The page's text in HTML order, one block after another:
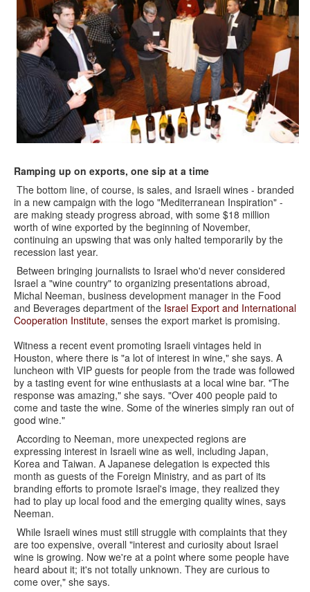
Ramping up on exports, one sip at a time
The bottom line, of course, is sales, and Israeli wines - branded
in a new campaign with the logo "Mediterranean Inspiration" -
are making steady progress abroad, with some $18 million
worth of wine exported by the beginning of November,
continuing an upswing that was only halted temporarily by the
recession last year.
Between bringing journalists to Israel who'd never considered
Israel a "wine country" to organizing presentations abroad,
Michal Neeman, business development manager in the Food
and Beverages department of the Israel Export and International
Cooperation Institute, senses the export market is promising.
Witness a recent event promoting Israeli vintages held in
Houston, where there is "a lot of interest in wine," she says. A
luncheon with VIP guests for people from the trade was followed
by a tasting event for wine enthusiasts at a local wine bar. "The
response was amazing," she says. "Over 400 people paid to
come and taste the wine. Some of the wineries simply ran out of
good wine."
According to Neeman, more unexpected regions are
expressing interest in Israeli wine as well, including Japan,
Korea and Taiwan. A Japanese delegation is expected this
month as guests of the Foreign Ministry, and as part of its
branding efforts to promote Israel's image, they realized they
had to play up local food and the emerging quality wines, says
Neeman.
While Israeli wines must still struggle with complaints that they
are too expensive, overall "interest and curiosity about Israel
wine is growing. Now we're at a point where some people have
heard about it; it's not totally unknown. They are curious to
come over," she says.